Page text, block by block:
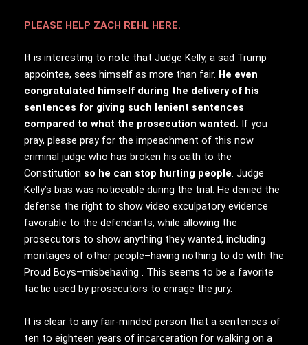
PLEASE HELP ZACH REHL HERE.
It is interesting to note that Judge Kelly, a sad Trump
appointee, sees himself as more than fair. He even
congratulated himself during the delivery of his
sentences for giving such lenient sentences
compared to what the prosecution wanted. If you
pray, please pray for the impeachment of this now
criminal judge who has broken his oath to the
Constitution so he can stop hurting people. Judge
Kelly’s bias was noticeable during the trial. He denied the
defense the right to show video exculpatory evidence
favorable to the defendants, while allowing the
prosecutors to show anything they wanted, including
montages of other people–having nothing to do with the
Proud Boys–misbehaving . This seems to be a favorite
tactic used by prosecutors to enrage the jury.
It is clear to any fair-minded person that a sentences of
ten to eighteen years of incarceration for walking on a